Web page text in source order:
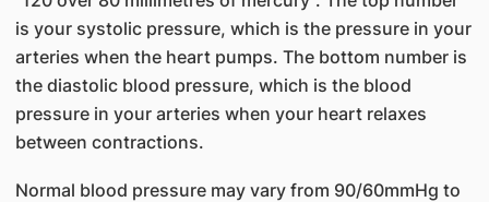
is your systolic pressure, which is the pressure in your
arteries when the heart pumps. The bottom number is
the diastolic blood pressure, which is the blood
pressure in your arteries when your heart relaxes
between contractions.
Normal blood pressure may vary from 90/60mmHg to